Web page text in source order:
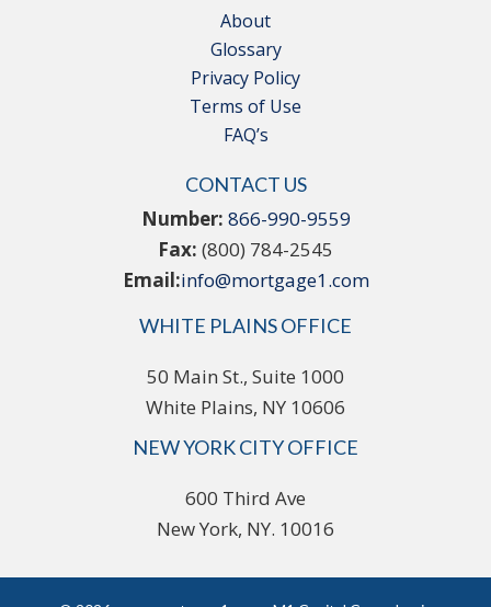
About
Glossary
Privacy Policy
Terms of Use
FAQ’s
CONTACT US
Number: 866-990-9559
Fax: (800) 784-2545
Email:info@mortgage1.com
WHITE PLAINS OFFICE
50 Main St., Suite 1000
White Plains, NY 10606
NEW YORK CITY OFFICE
600 Third Ave
New York, NY. 10016